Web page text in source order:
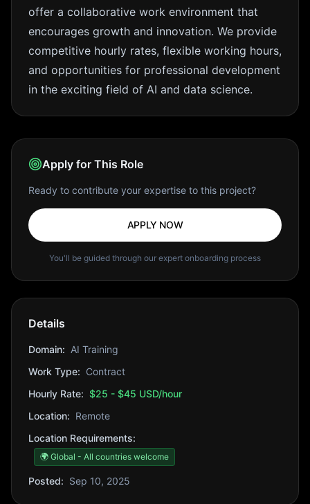
offer a collaborative work environment that
encourages growth and innovation. We provide
competitive hourly rates, flexible working hours,
and opportunities for professional development
in the exciting field of AI and data science.
Apply for This Role
Ready to contribute your expertise to this project?
APPLY NOW
You'll be guided through our expert onboarding process
Details
Domain: AI Training
Work Type: Contract
Hourly Rate: $25 - $45 USD/hour
Location: Remote
Location Requirements:
🌍 Global - All countries welcome
Posted: Sep 10, 2025